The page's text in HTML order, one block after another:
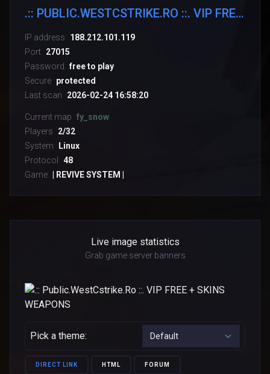
.:: PUBLIC.WESTCSTRIKE.RO ::. VIP FREE + SKINS WEAPONS
IP address
188.212.101.119
Port 27015
Password free to play
Secure protected
Last scan
2026-02-24 16:58:20
Current map fy_snow
Players
2/32
System
Linux
Protocol 48
Game | REVIVE SYSTEM |
Live image statistics
Grab game server banners
Pick a theme:
DIRECT LINK HTML FORUM